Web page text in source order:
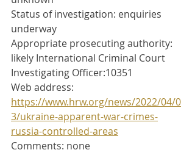
Status of investigation: enquiries
underway
Appropriate prosecuting authority:
likely International Criminal Court
Investigating Officer:10351
Web address:
https://www.hrw.org/news/2022/04/0
3/ukraine-apparent-war-crimes-
russia-controlled-areas
Comments: none